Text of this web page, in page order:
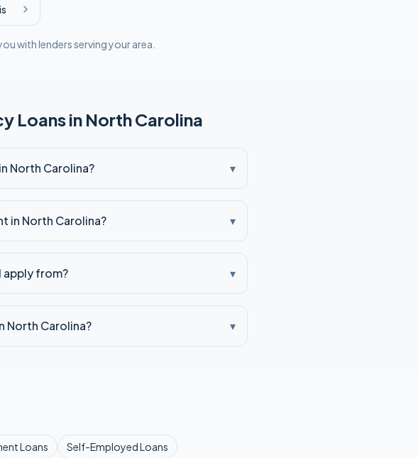
with lenders serving your area.
Loans in North Carolina
North Carolina? ▾
in North Carolina? ▾
apply from? ▾
North Carolina? ▾
Loans Self-EmployedLoans